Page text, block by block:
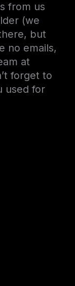
from us
(we
but
no emails,
at
forget to
used for